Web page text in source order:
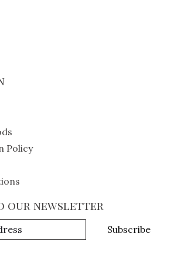
Policy
our newsletter
Subscribe